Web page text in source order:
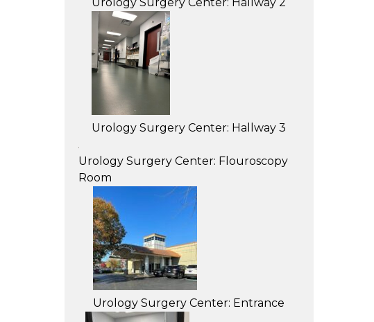
Urology Surgery Center: Hallway 3
Urology Surgery Center: Flouroscopy
Room
Urology Surgery Center: Entrance